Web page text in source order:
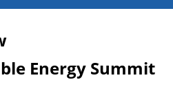
Energy Summit